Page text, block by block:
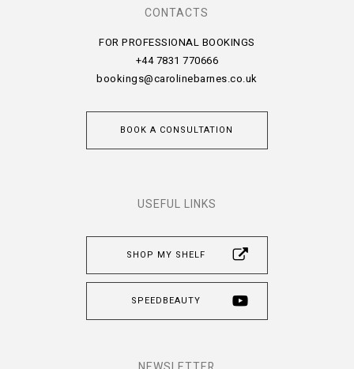
CONTACTS
FOR PROFESSIONAL BOOKINGS
+44 7831 770666
bookings@carolinebarnes.co.uk
BOOK A CONSULTATION
USEFUL LINKS
SHOP MY SHELF
SPEEDBEAUTY